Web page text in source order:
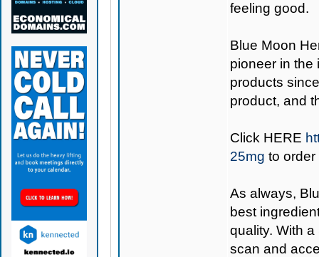
feeling good.
Blue Moon
pioneer in the
products
product, and
Click HERE
25mg to order
As always,
best
quality. With
scan and